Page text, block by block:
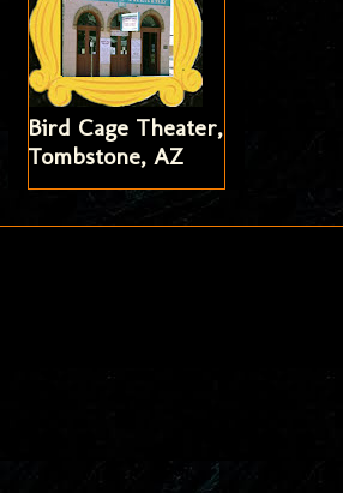
Bird Cage Theater,
Tombstone, AZ